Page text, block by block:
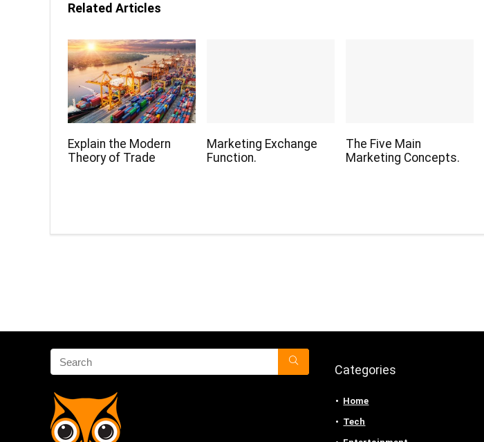
Related Articles
Explain the Modern
Theory of Trade
Marketing Exchange
Function.
The Five Main
Marketing Concepts.
Categories
Home
Tech